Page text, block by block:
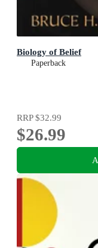
Biology of Belief
Paperback
RRP$32.99
$26.99